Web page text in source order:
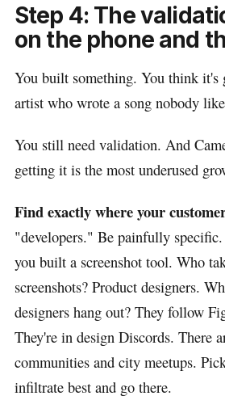
Step 4: The
on the phone and
You built something. You think it's
artist who wrote a song nobody
You still need validation. And
getting it is the most underused
Find exactly where your
"developers." Be painfully
you built a screenshot tool. Who
screenshots? Product designers.
designers hang out? They follow
They're in design Discords. There
communities and city meetups.
infiltrate best and go there.